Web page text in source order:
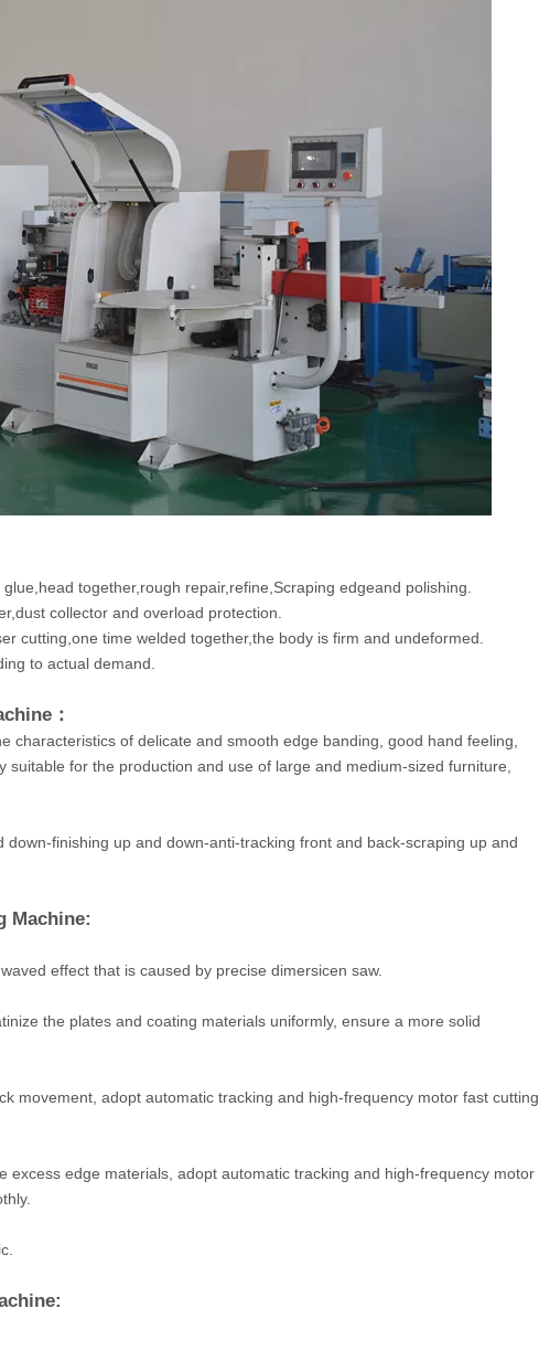
together,rough repair,refine,Scraping edgeand polishing.
collector and overload protection.
cutting,one time welded together,the body is firm and undeformed.
to actual demand.
：
characteristics of delicate and smooth edge banding, good hand feeling,
for the production and use of large and medium-sized furniture,
finishing up and down-anti-tracking front and back-scraping up and
Machine:
effect that is caused by precise dimersicen saw.
the plates and coating materials uniformly, ensure a more solid
movement, adopt automatic tracking and high-frequency motor fast cutting
edge materials, adopt automatic tracking and high-frequency motor